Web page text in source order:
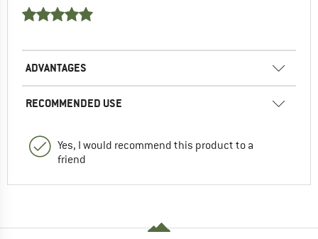
ADVANTAGES
RECOMMENDED USE
Yes, I would recommend this product to a
friend